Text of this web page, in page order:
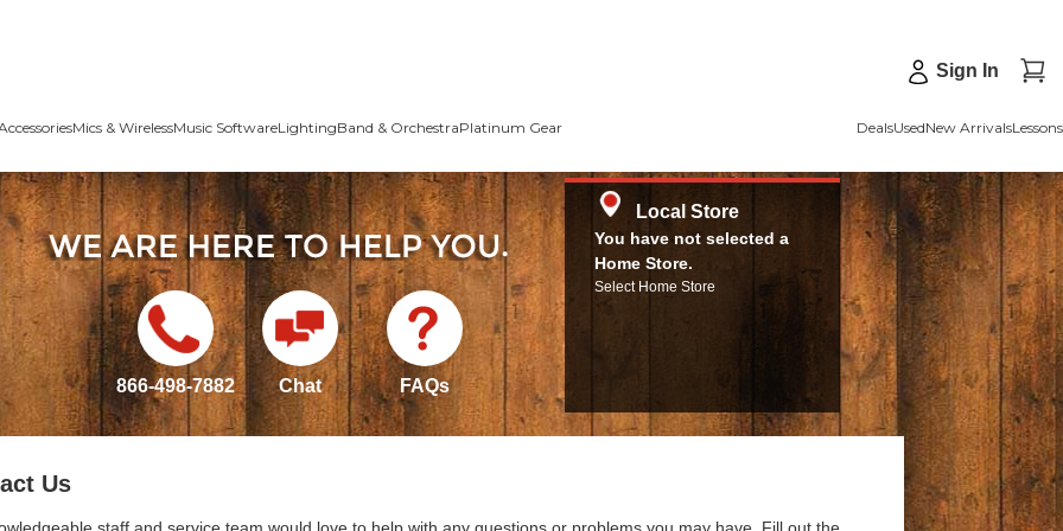
Sign In
Mics & WirelessMusic SoftwareLightingBand & OrchestraPlatinum Gear DealsUsedNew ArrivalsLessons
866-498-7882 Chat FAQs
Local Store
You have not selected a
Home Store.
Select Home Store
Us